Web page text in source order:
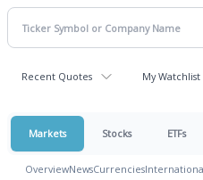
Recent Quotes My Watchlist
Markets Stocks ETFs
OverviewNewsCurrencies